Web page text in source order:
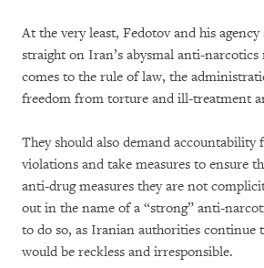
At the very least, Fedotov and his
straight on Iran’s abysmal anti-
comes to the rule of law, the
freedom from torture and ill-treatment
They should also demand accountability
violations and take measures to ensure
anti-drug measures they are not
out in the name of a “strong” anti-
to do so, as Iranian authorities continue
would be reckless and irresponsible.